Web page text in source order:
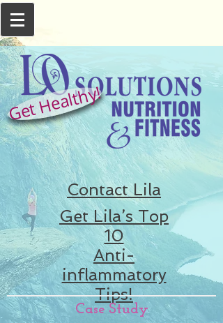
Get Healthy!
Contact Lila
Get Lila’s Top
10
Anti-
inflammatory
Tips!
Case Study